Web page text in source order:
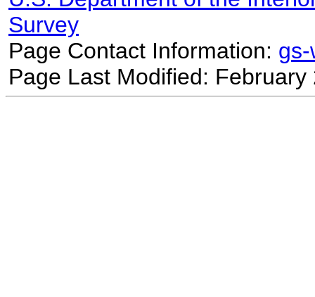
Survey
Page Contact Information:
Page Last Modified: